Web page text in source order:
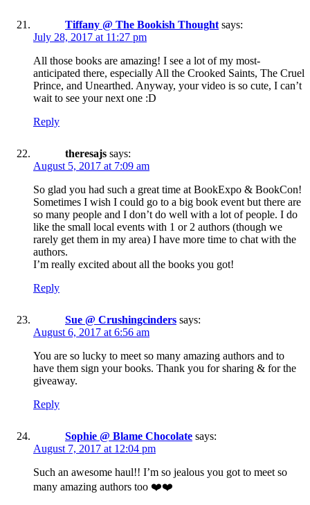
Tiffany @ The Bookish Thought says:
July 28, 2017 at 11:27 pm
All those books are amazing! I see a lot of my most-
anticipated there, especially All the Crooked Saints, The Cruel
Prince, and Unearthed. Anyway, your video is so cute, I can’t
wait to see your next one :D
Reply
theresajs says:
August 5, 2017 at 7:09 am
So glad you had such a great time at BookExpo & BookCon!
Sometimes I wish I could go to a big book event but there are
so many people and I don’t do well with a lot of people. I do
like the small local events with 1 or 2 authors (though we
rarely get them in my area) I have more time to chat with the
authors.
I’m really excited about all the books you got!
Reply
Sue @ Crushingcinders says:
August 6, 2017 at 6:56 am
You are so lucky to meet so many amazing authors and to
have them sign your books. Thank you for sharing & for the
giveaway.
Reply
Sophie @ Blame Chocolate says:
August 7, 2017 at 12:04 pm
Such an awesome haul!! I’m so jealous you got to meet so
many amazing authors too ❤️❤️